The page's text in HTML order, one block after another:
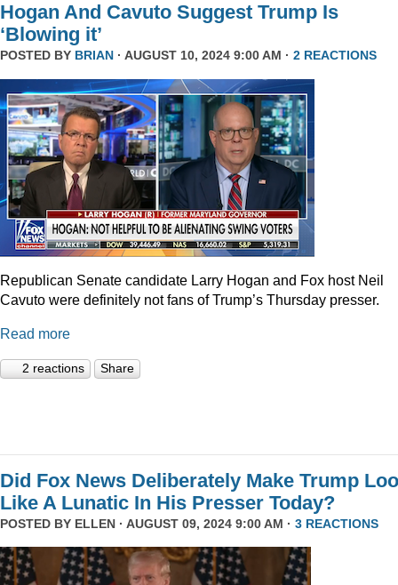
Hogan And Cavuto Suggest Trump Is
‘Blowing it’
POSTED BY BRIAN · AUGUST 10, 2024 9:00 AM · 2 REACTIONS
Republican Senate candidate Larry Hogan and Fox host Neil
Cavuto were definitely not fans of Trump’s Thursday presser.
Read more
2 reactions Share
Did Fox News Deliberately Make Trump
Like A Lunatic In His Presser Today?
POSTED BY ELLEN · AUGUST 09, 2024 9:00 AM · 3 REACTIONS